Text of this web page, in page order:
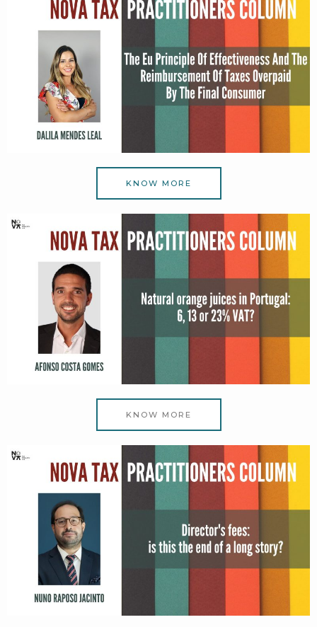
KNOW MORE
KNOW MORE